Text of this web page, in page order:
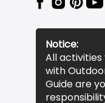
Notice:
All
with
Guide are